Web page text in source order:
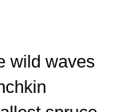
wild waves